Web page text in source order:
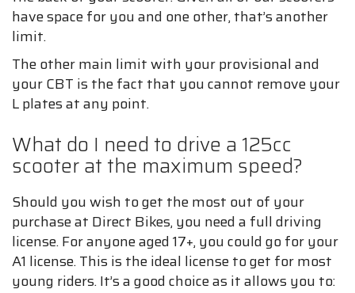
have space for you and one other, that’s another
limit.
The other main limit with your provisional and
your CBT is the fact that you cannot remove your
L plates at any point.
What do I need to drive a 125cc
scooter at the maximum speed?
Should you wish to get the most out of your
purchase at Direct Bikes, you need a full driving
license. For anyone aged 17+, you could go for your
A1 license. This is the ideal license to get for most
young riders. It’s a good choice as it allows you to: